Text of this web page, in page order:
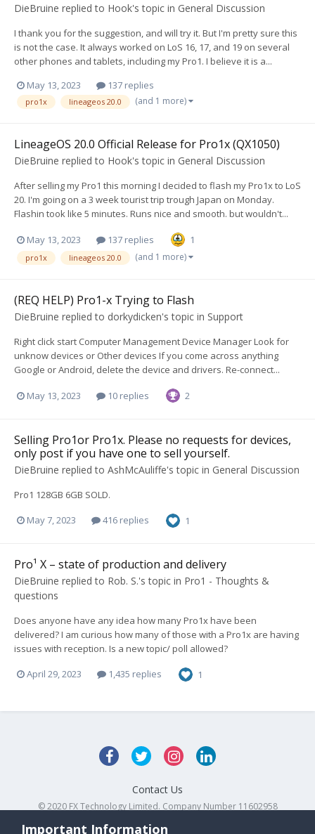
DieBruine replied to Hook's topic in General Discussion
I thank you for the suggestion, and will try it. But I'm pretty sure this
is not the case. It always worked on LoS 16, 17, and 19 on several
other phones and tablets, including my Pro1. I believe it is a...
May 13, 2023
137 replies
pro1x lineageos 20.0 (and 1 more)
LineageOS 20.0 Official Release for Pro1x (QX1050)
DieBruine replied to Hook's topic in General Discussion
After selling my Pro1 this morning I decided to flash my Pro1x to LoS
20. I'm going on a 3 week tourist trip trough Japan on Monday.
Flashin took like 5 minutes. Runs nice and smooth. but wouldn't...
May 13, 2023 137 replies 1
pro1x lineageos 20.0 (and 1 more)
(REQ HELP) Pro1-x Trying to Flash
DieBruine replied to dorkydicken's topic in Support
Right click start Computer Management Device Manager Look for
unknow devices or Other devices If you come across anything
Google or Android, delete the device and drivers. Re-connect...
May 13, 2023 10 replies 2
Selling Pro1or Pro1x. Please no requests for devices,
only post if you have one to sell yourself.
DieBruine replied to AshMcAuliffe's topic in General Discussion
Pro1 128GB 6GB SOLD.
May 7, 2023 416 replies 1
Pro¹ X – state of production and delivery
DieBruine replied to Rob. S.'s topic in Pro1 - Thoughts &
questions
Does anyone have any idea how many Pro1x have been
delivered? I am curious how many of those with a Pro1x are having
issues with reception. Is a new topic/ poll allowed?
April 29, 2023 1,435 replies 1
Contact Us
© 2020 FX Technology Limited. Company Number 11602958
Important Information